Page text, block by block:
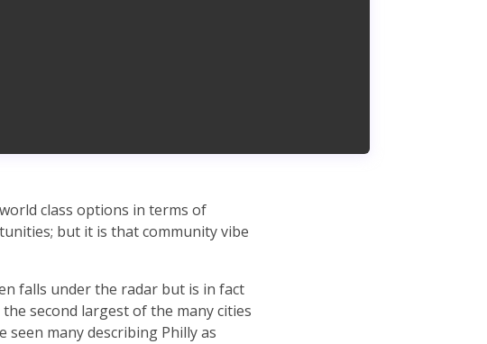
class options in terms of
but it is that community vibe
falls under the radar but is in fact
second largest of the many cities
seen many describing Philly as